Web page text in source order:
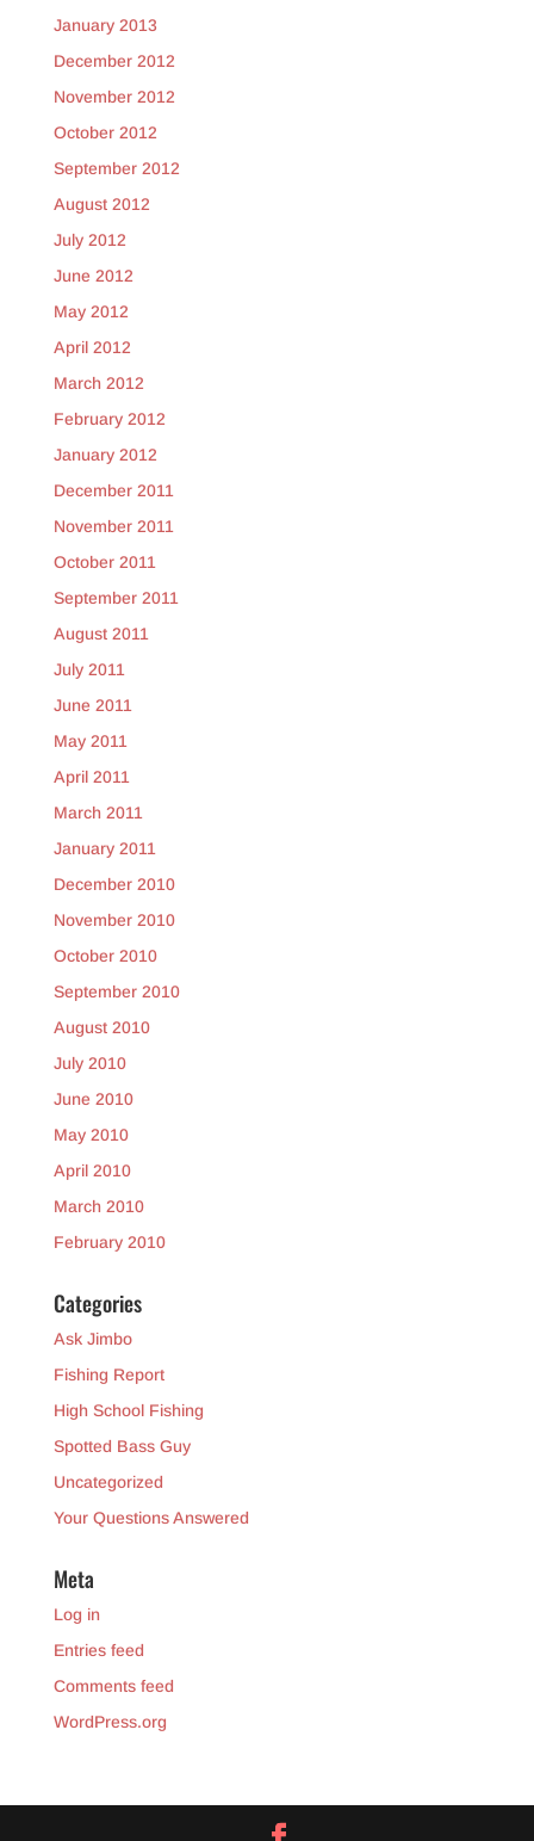
January 2013
December 2012
November 2012
October 2012
September 2012
August 2012
July 2012
June 2012
May 2012
April 2012
March 2012
February 2012
January 2012
December 2011
November 2011
October 2011
September 2011
August 2011
July 2011
June 2011
May 2011
April 2011
March 2011
January 2011
December 2010
November 2010
October 2010
September 2010
August 2010
July 2010
June 2010
May 2010
April 2010
March 2010
February 2010
Categories
Ask Jimbo
Fishing Report
High School Fishing
Spotted Bass Guy
Uncategorized
Your Questions Answered
Meta
Log in
Entries feed
Comments feed
WordPress.org